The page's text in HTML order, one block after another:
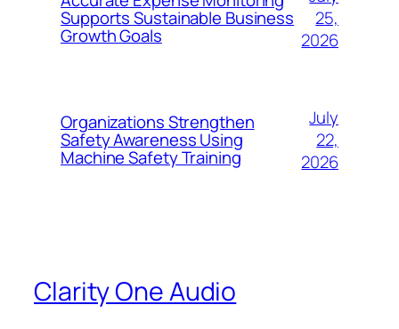
Supports Sustainable Business
Growth Goals
25,
2026
Organizations Strengthen
Safety Awareness Using
Machine Safety Training
July
22,
2026
Clarity One Audio